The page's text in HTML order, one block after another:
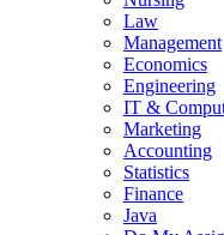
Law
Management
Economics
Engineering
IT &
Marketing
Accounting
Statistics
Finance
Java